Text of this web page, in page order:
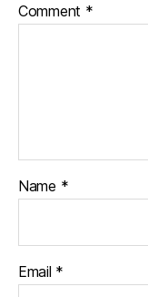
Comment *
Name *
Email *